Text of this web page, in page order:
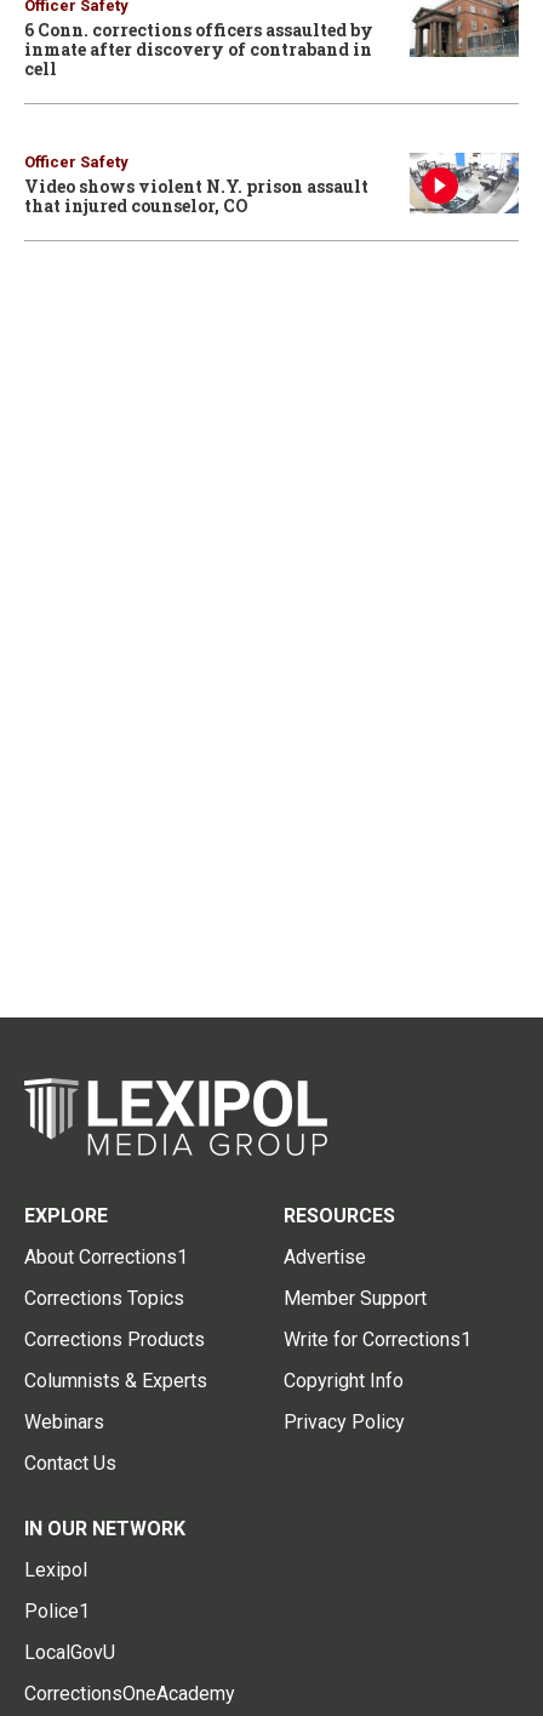
Officer Safety
6 Conn. corrections officers assaulted by
inmate after discovery of contraband in
cell
Officer Safety
Video shows violent N.Y. prison assault
that injured counselor, CO
EXPLORE
About Corrections1
Corrections Topics
Corrections Products
Columnists & Experts
Webinars
Contact Us
RESOURCES
Advertise
Member Support
Write for Corrections1
Copyright Info
Privacy Policy
IN OUR NETWORK
Lexipol
Police1
LocalGovU
CorrectionsOneAcademy